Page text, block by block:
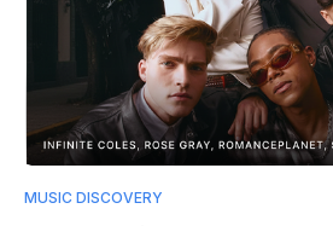
MUSIC DISCOVERY